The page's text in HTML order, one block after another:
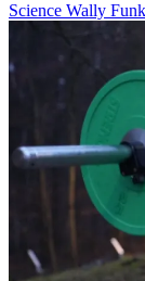
Science Wally